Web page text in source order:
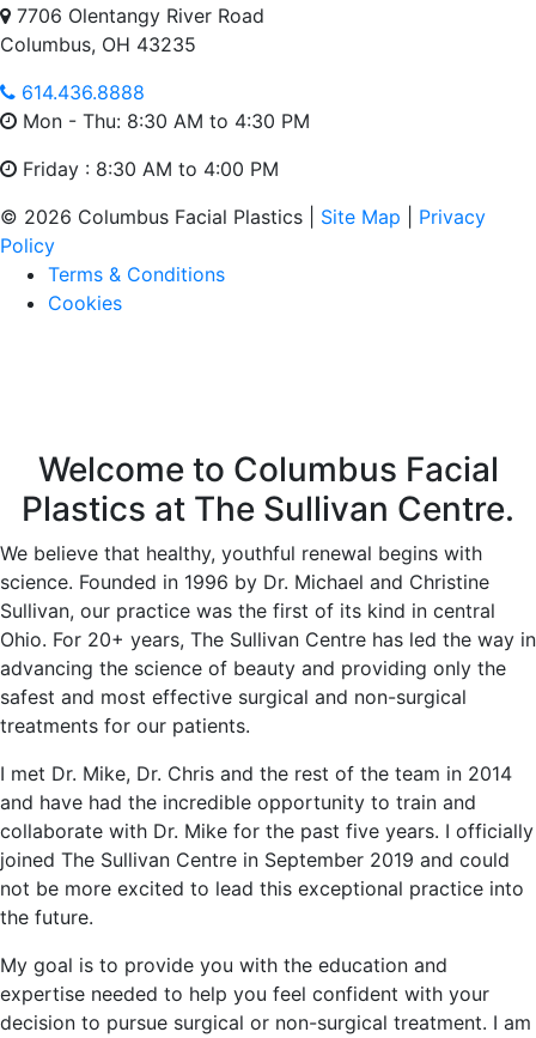
7706 Olentangy River Road
Columbus, OH 43235
614.436.8888
Mon - Thu: 8:30 AM to 4:30 PM
Friday : 8:30 AM to 4:00 PM
© 2026 Columbus Facial Plastics | Site Map
Privacy
Policy
Terms & Conditions
Cookies
Welcome to Columbus Facial
Plastics at The Sullivan Centre.
We believe that healthy, youthful renewal begins with
science. Founded in 1996 by Dr. Michael and Christine
Sullivan, our practice was the first of its kind in central
Ohio. For 20+ years, The Sullivan Centre has led the way in
advancing the science of beauty and providing only the
safest and most effective surgical and non-surgical
treatments for our patients.
I met Dr. Mike, Dr. Chris and the rest of the team in 2014
and have had the incredible opportunity to train and
collaborate with Dr. Mike for the past five years. I officially
joined The Sullivan Centre in September 2019 and could
not be more excited to lead this exceptional practice into
the future.
My goal is to provide you with the education and
expertise needed to help you feel confident with your
decision to pursue surgical or non-surgical treatment. I am